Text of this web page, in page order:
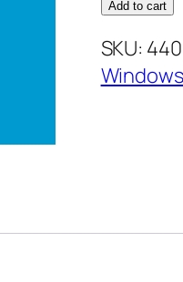
–
Add to cart
SKU: